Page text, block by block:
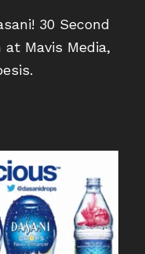
30 Second
Mavis Media,